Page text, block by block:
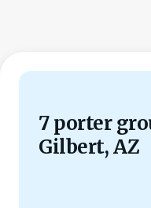
7 porter
Gilbert, AZ